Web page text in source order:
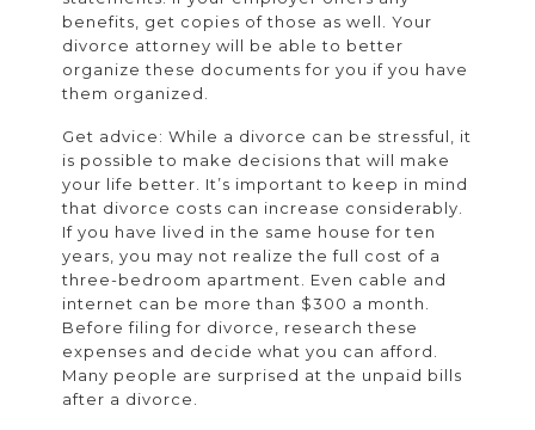
benefits, get copies of those as well. Your
divorce attorney will be able to better
organize these documents for you if you have
them organized.
Get advice: While a divorce can be stressful, it
is possible to make decisions that will make
your life better. It’s important to keep in mind
that divorce costs can increase considerably.
If you have lived in the same house for ten
years, you may not realize the full cost of a
three-bedroom apartment. Even cable and
internet can be more than $300 a month.
Before filing for divorce, research these
expenses and decide what you can afford.
Many people are surprised at the unpaid bills
after a divorce.